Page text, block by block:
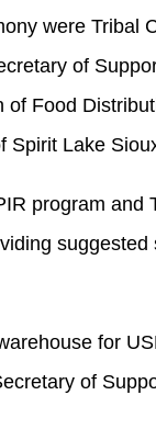
were Tribal
of
Food
Spirit Lake
program and
for
of